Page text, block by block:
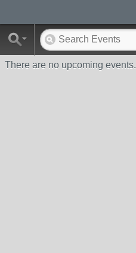
There are no upcoming events.